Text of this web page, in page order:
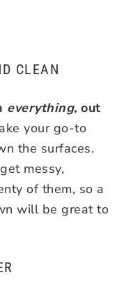
CLEAN
everything, out
your go-to
the surfaces.
messy,
of them, so a
will be great to